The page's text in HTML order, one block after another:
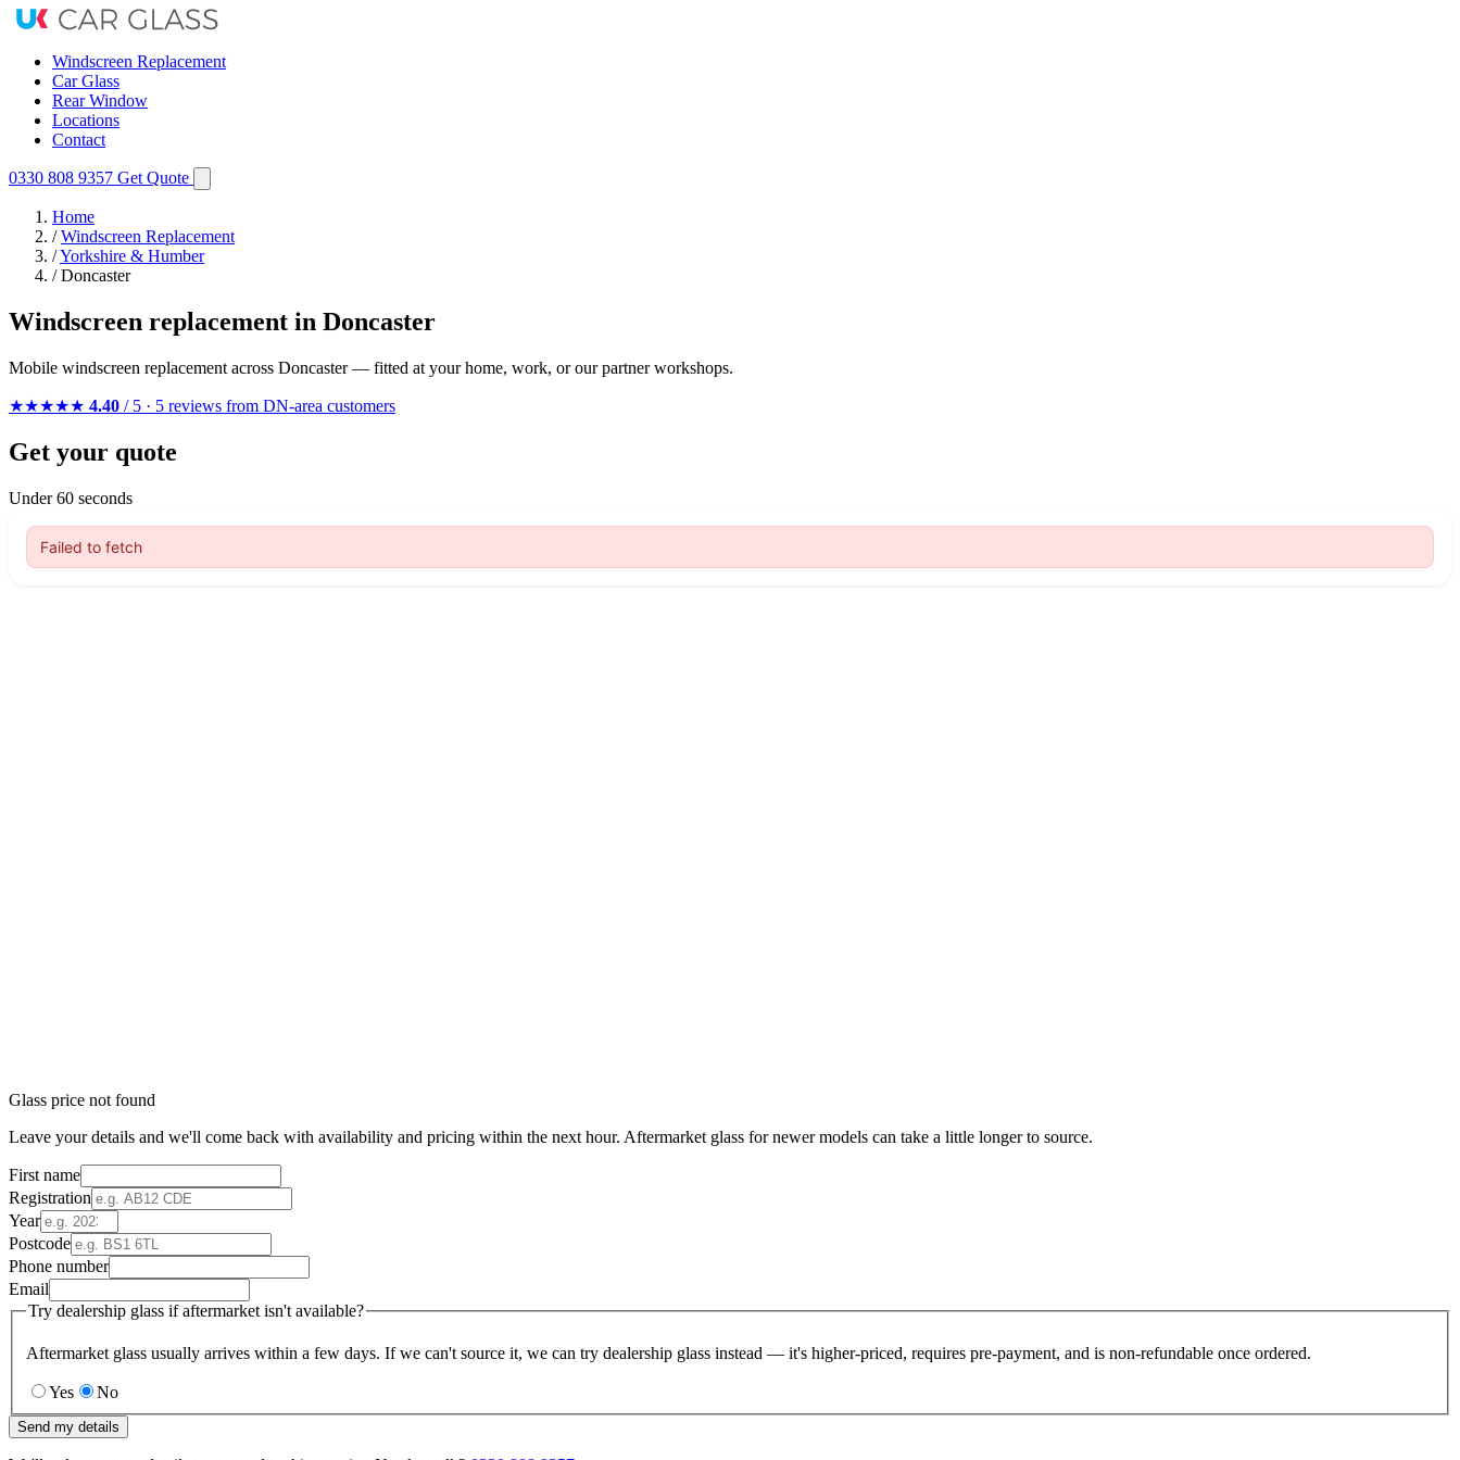
Windscreen Replacement
Car Glass
Rear Window
Locations
Contact
0330 808 9357 Get Quote
Home
/ Windscreen Replacement
/Yorkshire & Humber
/ Doncaster
Windscreen replacement in Doncaster
Mobile windscreen replacement across Doncaster — fitted at your home, work, or our partner workshops.
★★★★★ 4.40 / 5 · 5 reviews from DN-area customers
Get your quote
Under 60 seconds
Glass price not found
Leave your details and we'll come back with availability and pricing within the next hour. Aftermarket glass for newer models can take a little longer to source.
First name
Registration
Year
Postcode
Phone number
Email
Try dealership glass if aftermarket isn't available?
Aftermarket glass usually arrives within a few days. If we can't source it, we can try dealership glass instead — it's higher-priced, requires pre-payment, and is non-refundable once ordered.
Yes No
Send my details